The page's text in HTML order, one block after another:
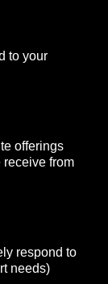
to your
offerings
receive from
respond to
needs)